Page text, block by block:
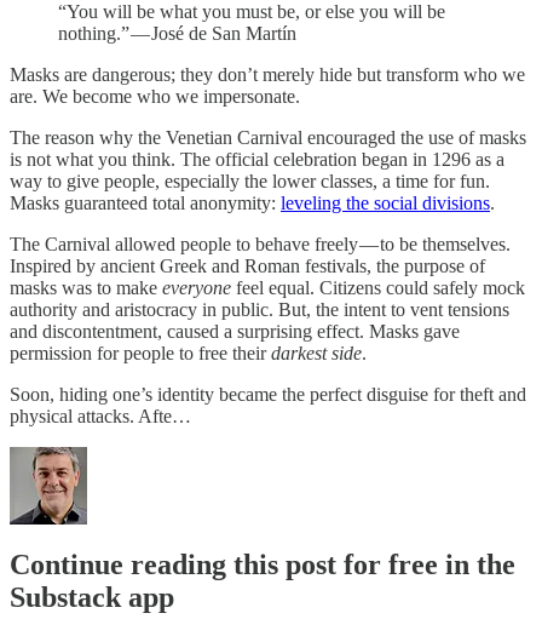
“You will be what you must be, or else you will be
nothing.” — José de San Martín
Masks are dangerous; they don’t merely hide but transform who we
are. We become who we impersonate.
The reason why the Venetian Carnival encouraged the use of masks
is not what you think. The official celebration began in 1296 as a
way to give people, especially the lower classes, a time for fun.
Masks guaranteed total anonymity: leveling the social divisions.
The Carnival allowed people to behave freely — to be themselves.
Inspired by ancient Greek and Roman festivals, the purpose of
masks was to make everyone feel equal. Citizens could safely mock
authority and aristocracy in public. But, the intent to vent tensions
and discontentment, caused a surprising effect. Masks gave
permission for people to free theirdarkest side.
Soon, hiding one’s identity became the perfect disguise for theft and
physical attacks. Afte…
Continue reading this post for free in the
Substack app